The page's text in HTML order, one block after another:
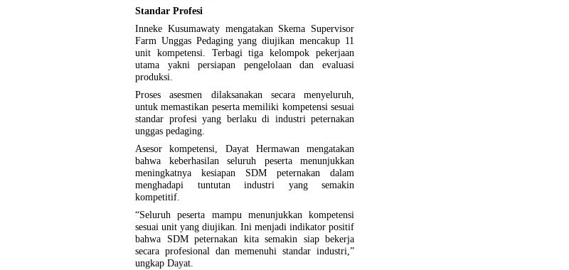
Standar Profesi
Inneke Kusumawaty mengatakan Skema Supervisor
Farm Unggas Pedaging yang diujikan mencakup 11
unit kompetensi. Terbagi tiga kelompok pekerjaan
utama yakni persiapan pengelolaan dan evaluasi
produksi.
Proses asesmen dilaksanakan secara menyeluruh,
untuk memastikan peserta memiliki kompetensi sesuai
standar profesi yang berlaku di industri peternakan
unggas pedaging.
Asesor kompetensi, Dayat Hermawan mengatakan
bahwa keberhasilan seluruh peserta menunjukkan
meningkatnya kesiapan SDM peternakan dalam
menghadapi tuntutan industri yang semakin
kompetitif.
“Seluruh peserta mampu menunjukkan kompetensi
sesuai unit yang diujikan. Ini menjadi indikator positif
bahwa SDM peternakan kita semakin siap bekerja
secara profesional dan memenuhi standar industri,”
ungkap Dayat.